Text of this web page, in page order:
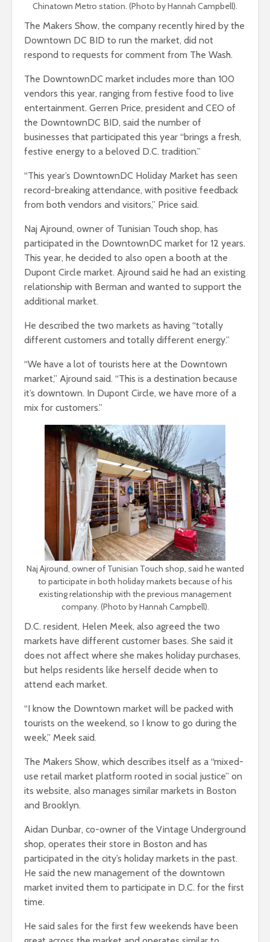
Chinatown Metro station. (Photo by Hannah Campbell).
The Makers Show, the company recently hired by the
Downtown DC BID to run the market, did not
respond to requests for comment from The Wash.
The DowntownDC market includes more than 100
vendors this year, ranging from festive food to live
entertainment. Gerren Price, president and CEO of
the DowntownDC BID, said the number of
businesses that participated this year “brings a fresh,
festive energy to a beloved D.C. tradition.”
“This year’s DowntownDC Holiday Market has seen
record-breaking attendance, with positive feedback
from both vendors and visitors,” Price said.
Naj Ajround, owner of Tunisian Touch shop, has
participated in the DowntownDC market for 12 years.
This year, he decided to also open a booth at the
Dupont Circle market. Ajround said he had an existing
relationship with Berman and wanted to support the
additional market.
He described the two markets as having “totally
different customers and totally different energy.”
“We have a lot of tourists here at the Downtown
market,” Ajround said. “This is a destination because
it’s downtown. In Dupont Circle, we have more of a
mix for customers.”
Naj Ajround, owner of Tunisian Touch shop, said he wanted
to participate in both holiday markets because of his
existing relationship with the previous management
company. (Photo by Hannah Campbell).
D.C. resident, Helen Meek, also agreed the two
markets have different customer bases. She said it
does not affect where she makes holiday purchases,
but helps residents like herself decide when to
attend each market.
“I know the Downtown market will be packed with
tourists on the weekend, so I know to go during the
week,” Meek said.
The Makers Show, which describes itself as a “mixed-
use retail market platform rooted in social justice” on
its website, also manages similar markets in Boston
and Brooklyn.
Aidan Dunbar, co-owner of the Vintage Underground
shop, operates their store in Boston and has
participated in the city’s holiday markets in the past.
He said the new management of the downtown
market invited them to participate in D.C. for the first
time.
He said sales for the first few weekends have been